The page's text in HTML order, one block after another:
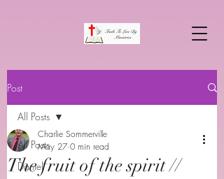
Post
All Posts
Daniel
All Posts
The fruit of the spirit //
Charlie Sommerville
May 27 0 min read